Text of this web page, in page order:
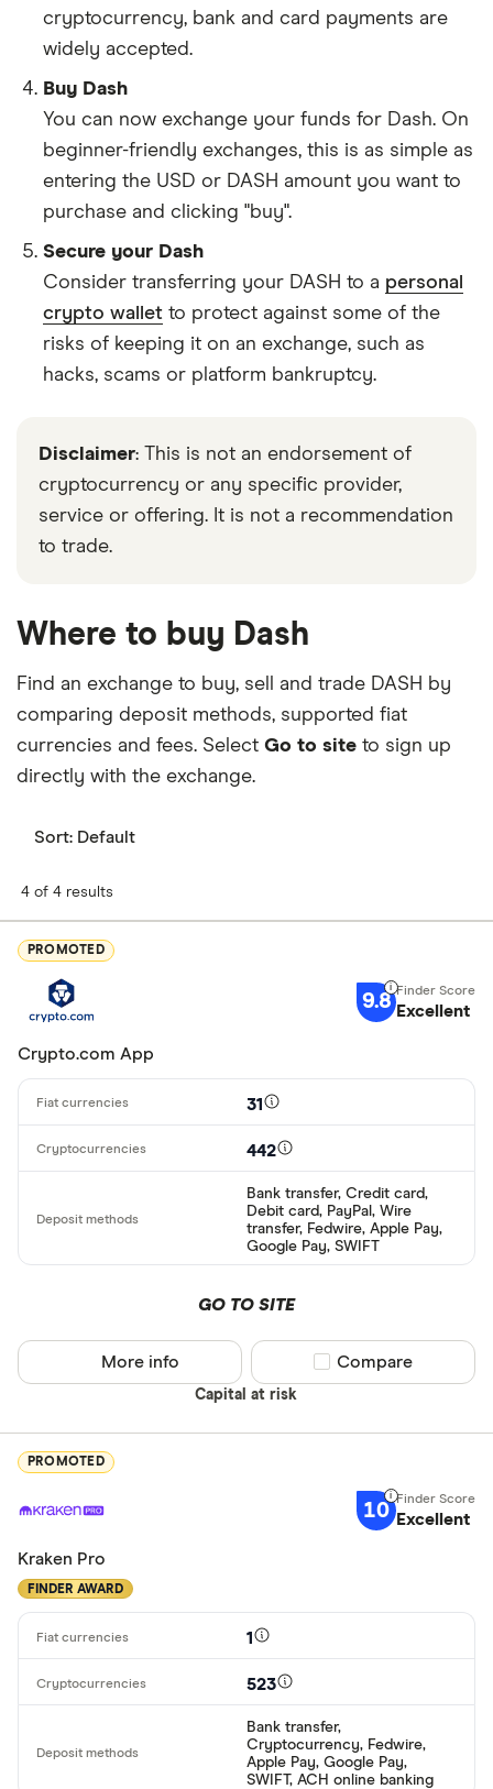
cryptocurrency, bank and card payments are
widely accepted.
Buy Dash
You can now exchange your funds for Dash. On
beginner-friendly exchanges, this is as simple as
entering the USD or DASH amount you want to
purchase and clicking "buy".
Secure your Dash
Consider transferring your DASH to a personal
crypto wallet to protect against some of the
risks of keeping it on an exchange, such as
hacks, scams or platform bankruptcy.
Disclaimer: This is not an endorsement of
cryptocurrency or any specific provider,
service or offering. It is not a recommendation
to trade.
Where to buy Dash
Find an exchange to buy, sell and trade DASH by
comparing deposit methods, supported fiat
currencies and fees. Select Go to site to sign up
directly with the exchange.
Sort: Default
4 of 4 results
PROMOTED
9.8 Excellent
Crypto.com App
31
442
Bank transfer, Credit card,
Debit card, PayPal, Wire
transfer, Fedwire, Apple Pay,
Google Pay, SWIFT
GO TO SITE
Capital at risk
More info Compare product
Compare
PROMOTED
10 Excellent
Kraken Pro
FINDER AWARD
1
523
Bank transfer,
Cryptocurrency, Fedwire,
Apple Pay, Google Pay,
SWIFT, ACH online banking